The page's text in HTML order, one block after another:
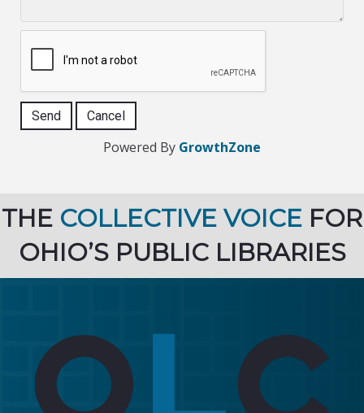
Powered By GrowthZone
THE COLLECTIVE VOICE FOR
OHIO’S PUBLIC LIBRARIES